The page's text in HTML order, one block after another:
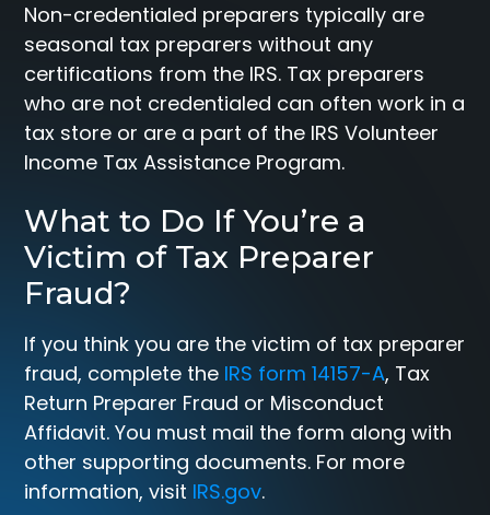
Non-credentialed preparers typically are
seasonal tax preparers without any
certifications from the IRS. Tax preparers
who are not credentialed can often work in a
tax store or are a part of the IRS Volunteer
Income Tax Assistance Program.
What to Do If You’re a
Victim of Tax Preparer
Fraud?
If you think you are the victim of tax preparer
fraud, complete the IRS form 14157-A, Tax
Return Preparer Fraud or Misconduct
Affidavit. You must mail the form along with
other supporting documents. For more
information, visit IRS.gov.